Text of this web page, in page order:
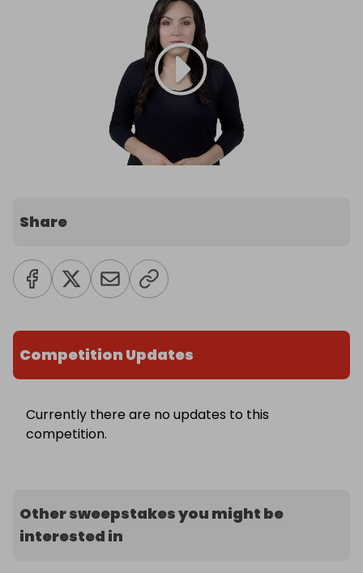
Share
Competition Updates
Currently there are no updates to this
competition.
Other sweepstakes you might be
interested in